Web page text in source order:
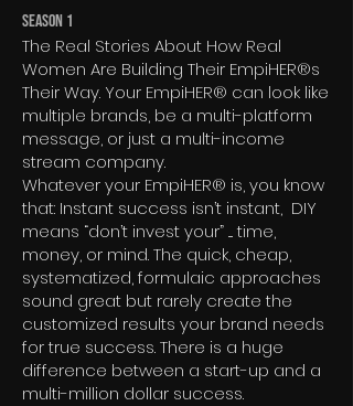
Season 1
The Real Stories About How Real
Women Are Building Their EmpiHER®s
Their Way. Your EmpiHER® can look like
multiple brands, be a multi-platform
message, or just a multi-income
stream company.
Whatever your EmpiHER® is, you know
that: Instant success isn’t instant, DIY
means “don’t invest your” .... time,
money, or mind. The quick, cheap,
systematized, formulaic approaches
sound great but rarely create the
customized results your brand needs
for true success. There is a huge
difference between a start-up and a
multi-million dollar success.